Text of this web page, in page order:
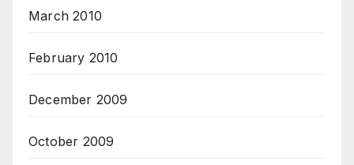
March 2010
February 2010
December 2009
October 2009